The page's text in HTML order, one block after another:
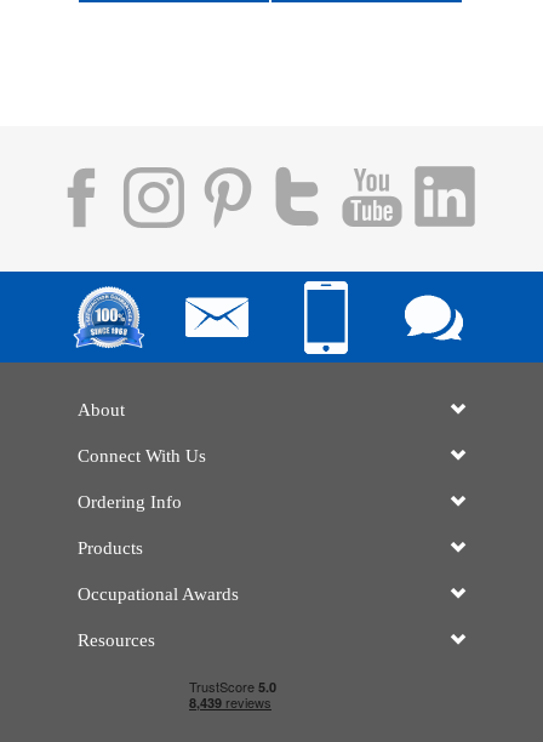
About
Connect With Us
Ordering Info
Products
Occupational Awards
Resources